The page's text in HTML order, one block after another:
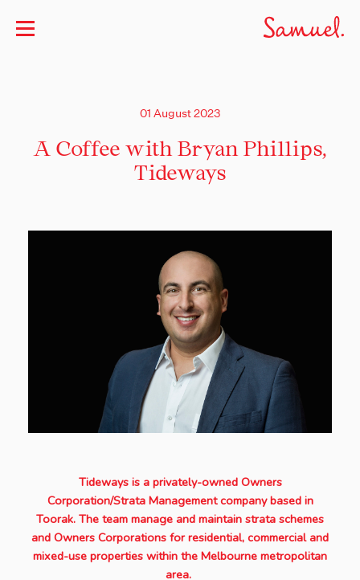
01 August 2023
A Coffee with Bryan Phillips,
Tideways
Tideways is a privately-owned Owners
Corporation/Strata Management company based in
Toorak. The team manage and maintain strata schemes
and Owners Corporations for residential, commercial and
mixed-use properties within the Melbourne metropolitan
area.